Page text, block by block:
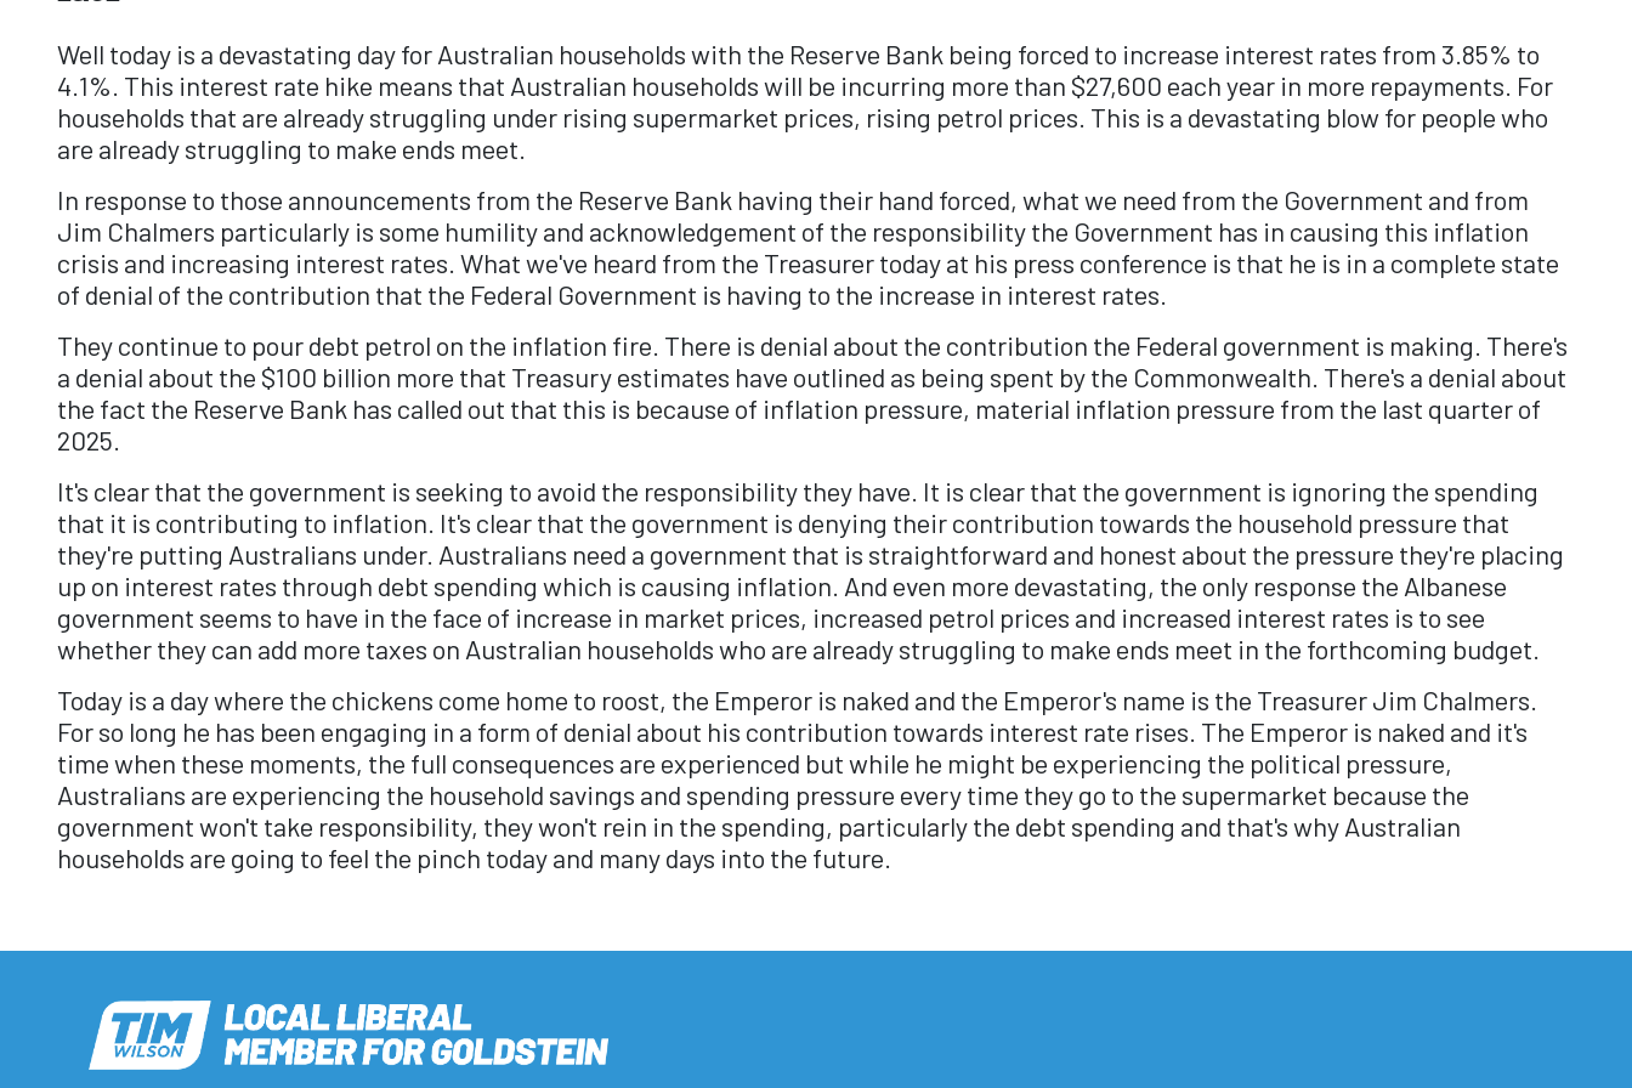
Well today is a devastating day for Australian households with the Reserve Bank being forced to increase interest rates from 3.85% to
4.1%. This interest rate hike means that Australian households will be incurring more than $27,600 each year in more repayments. For
households that are already struggling under rising supermarket prices, rising petrol prices. This is a devastating blow for people who
are already struggling to make ends meet.
In response to those announcements from the Reserve Bank having their hand forced, what we need from the Government and from
Jim Chalmers particularly is some humility and acknowledgement of the responsibility the Government has in causing this inflation
crisis and increasing interest rates. What we've heard from the Treasurer today at his press conference is that he is in a complete state
of denial of the contribution that the Federal Government is having to the increase in interest rates.
They continue to pour debt petrol on the inflation fire. There is denial about the contribution the Federal government is making. There's
a denial about the $100 billion more that Treasury estimates have outlined as being spent by the Commonwealth. There's a denial about
the fact the Reserve Bank has called out that this is because of inflation pressure, material inflation pressure from the last quarter of
2025.
It's clear that the government is seeking to avoid the responsibility they have. It is clear that the government is ignoring the spending
that it is contributing to inflation. It's clear that the government is denying their contribution towards the household pressure that
they're putting Australians under. Australians need a government that is straightforward and honest about the pressure they're placing
up on interest rates through debt spending which is causing inflation. And even more devastating, the only response the Albanese
government seems to have in the face of increase in market prices, increased petrol prices and increased interest rates is to see
whether they can add more taxes on Australian households who are already struggling to make ends meet in the forthcoming budget.
Today is a day where the chickens come home to roost, the Emperor is naked and the Emperor's name is the Treasurer Jim Chalmers.
For so long he has been engaging in a form of denial about his contribution towards interest rate rises. The Emperor is naked and it's
time when these moments, the full consequences are experienced but while he might be experiencing the political pressure,
Australians are experiencing the household savings and spending pressure every time they go to the supermarket because the
government won't take responsibility, they won't rein in the spending, particularly the debt spending and that's why Australian
households are going to feel the pinch today and many days into the future.